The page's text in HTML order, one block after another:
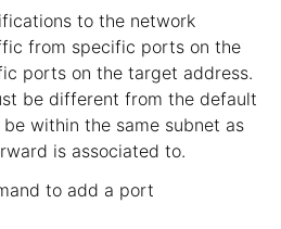
to the network
from specific ports on the
ports on the target address.
be different from the default
within the same subnet as
is associated to.
to add a port